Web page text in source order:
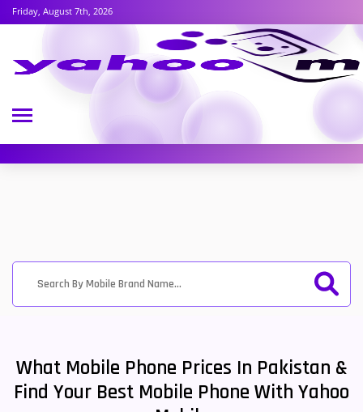
Friday, August 7th, 2026
What Mobile Phone Prices In Pakistan &
Find Your Best Mobile Phone With Yahoo